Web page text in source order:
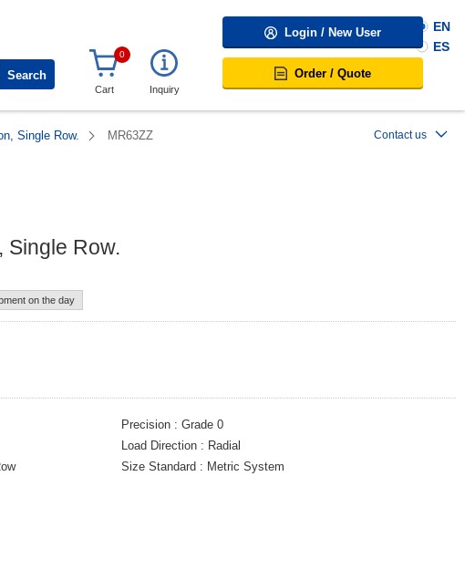
Search
Login / New User
0
Cart Inquiry
Order / Quote
EN
ES
Single Row. MR63ZZ Contact us
Single Row.
on the day
Precision
Grade 0
Load Direction
Radial
Size Standard
Metric System